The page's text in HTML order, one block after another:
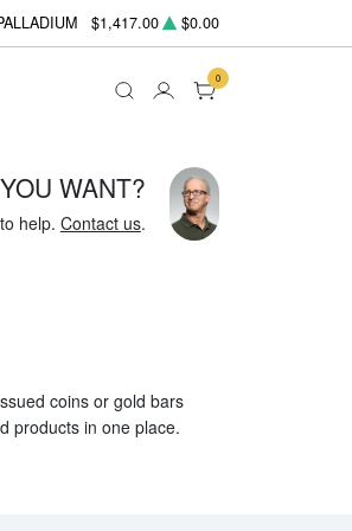
$1,417.00 $0.00
0
WANT?
help. Contact us.
coins or gold bars
products in one place.